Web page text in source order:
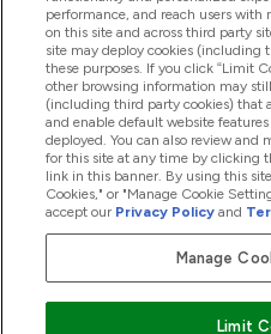
Angebote
2026 The Hut.com Ltd
performance, and reach users with
on this site and across third party
site may deploy cookies (including
these purposes. If you click “Limit
other browsing information may
(including third party cookies) that
and enable default website
deployed. You can also review and
for this site at any time by clicking
link in this banner. By using this
Cookies," or "Manage Cookie
accept our Privacy Policy and
Manage
Limit